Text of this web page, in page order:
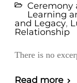
Ceremony
Learning
and Legacy,
Relationship
There is no
Read more